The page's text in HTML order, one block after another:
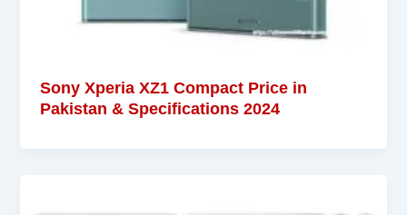
Sony Xperia XZ1 Compact Price in
Pakistan & Specifications 2024